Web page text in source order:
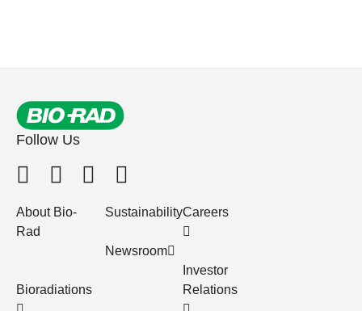
Follow Us
About Bio-
Rad
Bioradiations
Sustainability
Newsroom
Careers
Investor
Relations